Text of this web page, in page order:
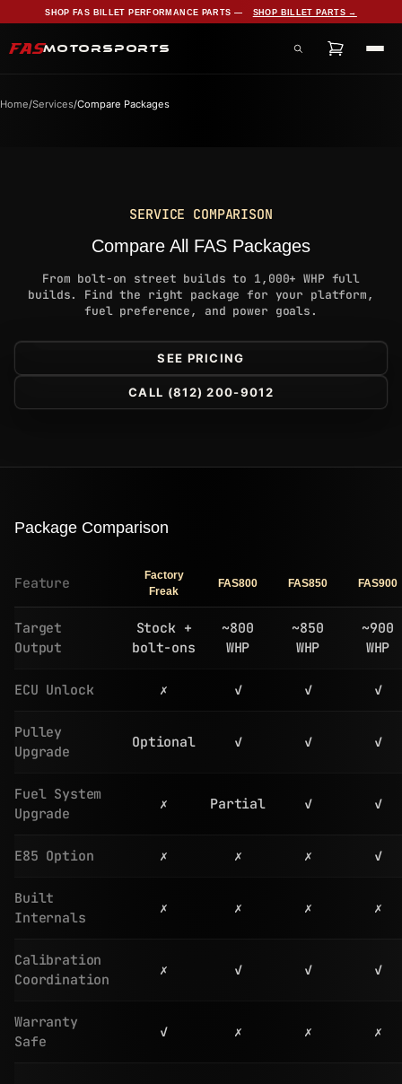
SHOP FAS BILLET PERFORMANCE PARTS — SHOP BILLET PARTS →
FASMOTORSPORTS
Home/Services/Compare Packages
SERVICE COMPARISON
Compare All FAS Packages
From bolt-on street builds to 1,000+ WHP full
builds. Find the right package for your platform,
fuel preference, and power goals.
SEE PRICING
CALL (812) 200-9012
Package Comparison
Feature
Factory
Freak
FAS800 FAS850 FAS900
Target
Output
Stock +
bolt-ons
~800
WHP
~850
WHP
~900
WHP
ECU Unlock ✗ ✓ ✓ ✓
Pulley
Upgrade
Optional ✓ ✓ ✓
Fuel System
Upgrade
✗ Partial ✓ ✓
E85 Option ✗ ✗ ✗ ✓
Built
Internals
✗ ✗ ✗ ✗
Calibration
Coordination
✗ ✓ ✓ ✓
Warranty
Safe
✓ ✗ ✗ ✗